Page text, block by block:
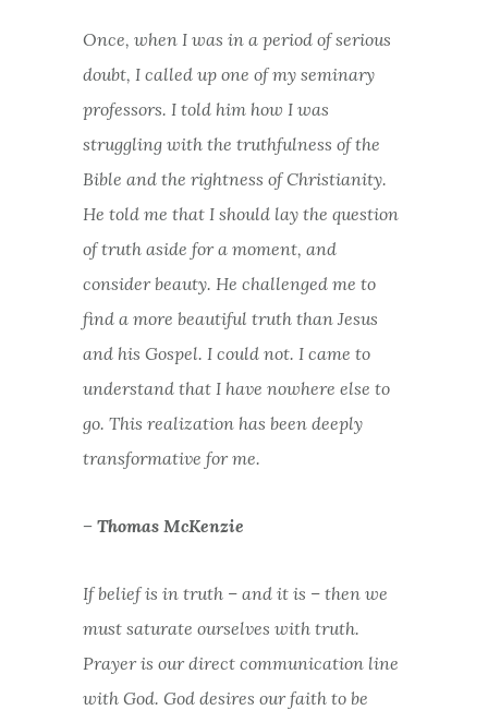
Once, when I was in a period of serious
doubt, I called up one of my seminary
professors. I told him how I was
struggling with the truthfulness of the
Bible and the rightness of Christianity.
He told me that I should lay the question
of truth aside for a moment, and
consider beauty. He challenged me to
find a more beautiful truth than Jesus
and his Gospel. I could not. I came to
understand that I have nowhere else to
go. This realization has been deeply
transformative for me.
– Thomas McKenzie
If belief is in truth – and it is – then we
must saturate ourselves with truth.
Prayer is our direct communication line
with God. God desires our faith to be